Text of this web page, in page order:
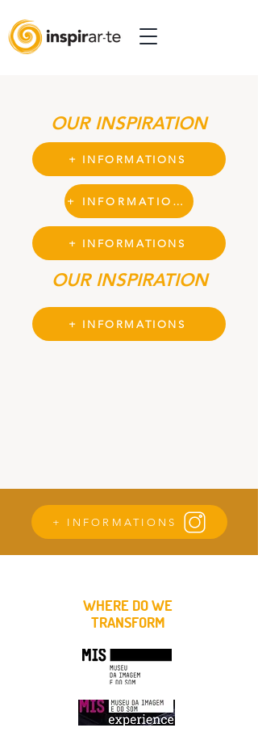
OUR INSPIRATION
+ INFORMATIONS
+ INFORMATIONS
+ INFORMATIONS
OUR INSPIRATION
+ INFORMATIONS
+ INFORMATIONS
WHERE DO WE
TRANSFORM